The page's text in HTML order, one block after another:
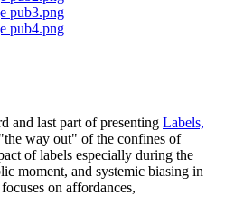
and last part of presenting Labels,
way out" of the confines of
of labels especially during the
moment, and systemic biasing in
on affordances,